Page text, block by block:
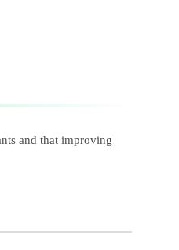
and that improving